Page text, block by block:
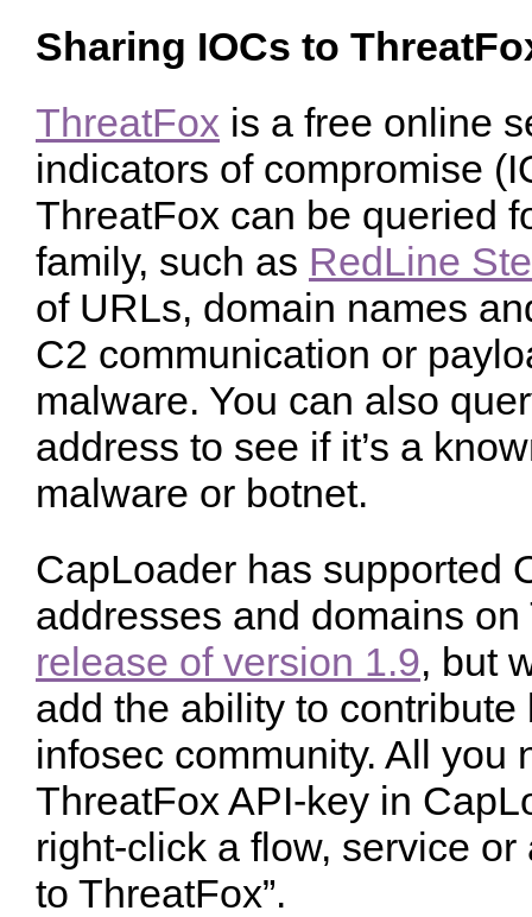
Sharing IOCs to
ThreatFox is a free online
indicators of compromise
ThreatFox can be queried
family, such as RedLine
of URLs, domain names
C2 communication or
malware. You can also
address to see if it’s a
malware or botnet.
CapLoader has supported
addresses and domains
release of version 1.9, but
add the ability to
infosec community. All you
ThreatFox API-key in
right-click a flow, service
to ThreatFox”.